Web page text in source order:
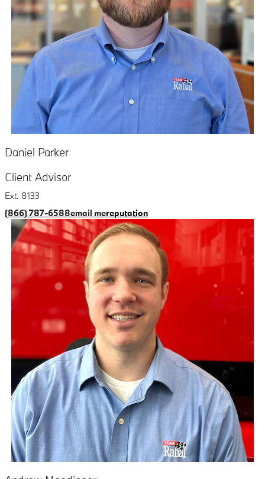
Daniel Parker
Client Advisor
Ext. 8133
(866) 787-6588email mereputation